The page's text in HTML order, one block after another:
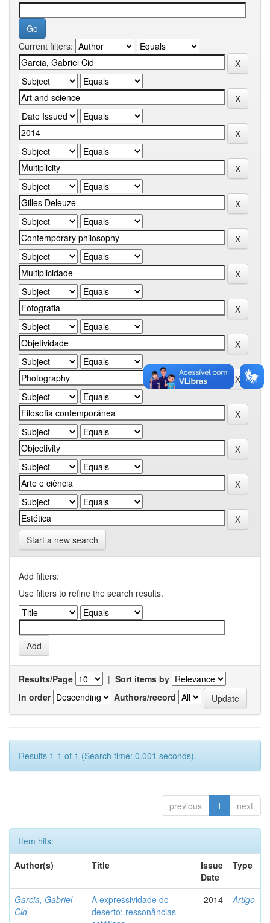
Current filters:
Start a new search
Add filters:
Use filters to refine the search results.
Results/Page | Sort items by
In order
Authors/record
Results 1-1 of 1 (Search time: 0.001 seconds).
previous 1 next
Item hits:
Author(s)
Title
Issue
Date
Type
Garcia, Gabriel
Cid
A expressividade do
deserto: ressonâncias
2014 Artigo